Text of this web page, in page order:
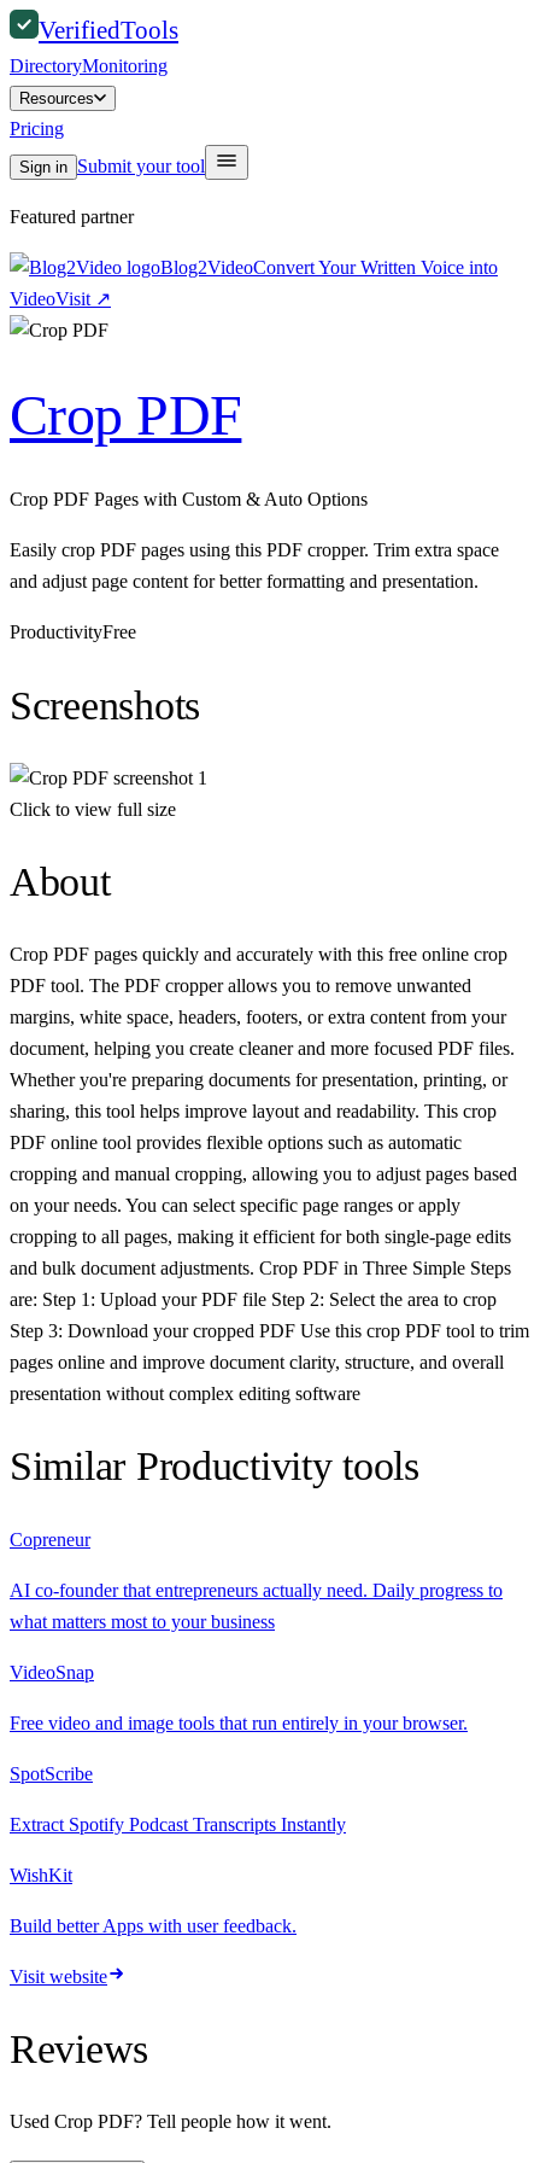
VerifiedTools
DirectoryMonitoring
Resources
Pricing
Sign in Submit your tool
Featured partner
Blog2VideoConvert Your Written Voice into
VideoVisit ↗
Crop PDF
Crop PDF Pages with Custom & Auto Options
Easily crop PDF pages using this PDF cropper. Trim extra space
and adjust page content for better formatting and presentation.
ProductivityFree
Screenshots
Click to view full size
About
Crop PDF pages quickly and accurately with this free online crop
PDF tool. The PDF cropper allows you to remove unwanted
margins, white space, headers, footers, or extra content from your
document, helping you create cleaner and more focused PDF files.
Whether you're preparing documents for presentation, printing, or
sharing, this tool helps improve layout and readability. This crop
PDF online tool provides flexible options such as automatic
cropping and manual cropping, allowing you to adjust pages based
on your needs. You can select specific page ranges or apply
cropping to all pages, making it efficient for both single-page edits
and bulk document adjustments. Crop PDF in Three Simple Steps
are: Step 1: Upload your PDF file Step 2: Select the area to crop
Step 3: Download your cropped PDF Use this crop PDF tool to trim
pages online and improve document clarity, structure, and overall
presentation without complex editing software
Similar Productivitytools
Copreneur
AI co-founder that entrepreneurs actually need. Daily progress to
what matters most to your business
VideoSnap
Free video and image tools that run entirely in your browser.
SpotScribe
Extract Spotify Podcast Transcripts Instantly
WishKit
Build better Apps with user feedback.
Visit website
Reviews
Used Crop PDF? Tell people how it went.